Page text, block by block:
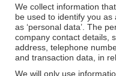
We collect information
be used to identify you
as ‘personal data’. The
company contact details,
address, telephone
and transaction data, in
We will only use